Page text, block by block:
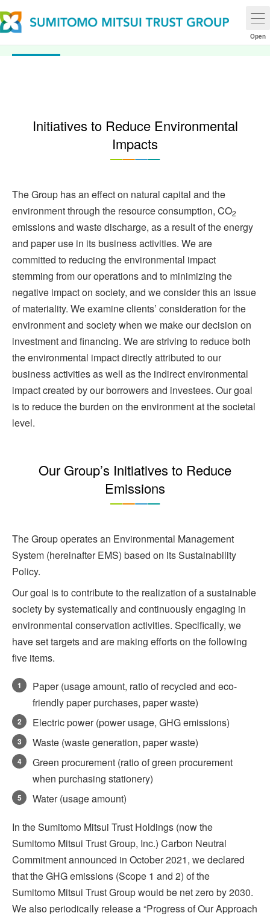
Open
Reduction of Environmental Impacts
Initiatives to Reduce Environmental
Impacts
The Group has an effect on natural capital and the
environment through the resource consumption, CO2
emissions and waste discharge, as a result of the energy
and paper use in its business activities. We are
committed to reducing the environmental impact
stemming from our operations and to minimizing the
negative impact on society, and we consider this an issue
of materiality. We examine clients’ consideration for the
environment and society when we make our decision on
investment and financing. We are striving to reduce both
the environmental impact directly attributed to our
business activities as well as the indirect environmental
impact created by our borrowers and investees. Our goal
is to reduce the burden on the environment at the societal
level.
Our Group’s Initiatives to Reduce
Emissions
The Group operates an Environmental Management
System (hereinafter EMS) based on its Sustainability
Policy.
Our goal is to contribute to the realization of a sustainable
society by systematically and continuously engaging in
environmental conservation activities. Specifically, we
have set targets and are making efforts on the following
five items.
1
Paper (usage amount, ratio of recycled and eco-
friendly paper purchases, paper waste)
2 Electric power (power usage, GHG emissions)
3 Waste (waste generation, paper waste)
4
Green procurement (ratio of green procurement
when purchasing stationery)
5 Water (usage amount)
In the Sumitomo Mitsui Trust Holdings (now the
Sumitomo Mitsui Trust Group, Inc.) Carbon Neutral
Commitment announced in October 2021, we declared
that the GHG emissions (Scope 1 and 2) of the
Sumitomo Mitsui Trust Group would be net zero by 2030.
We also periodically release a “Progress of Our Approach